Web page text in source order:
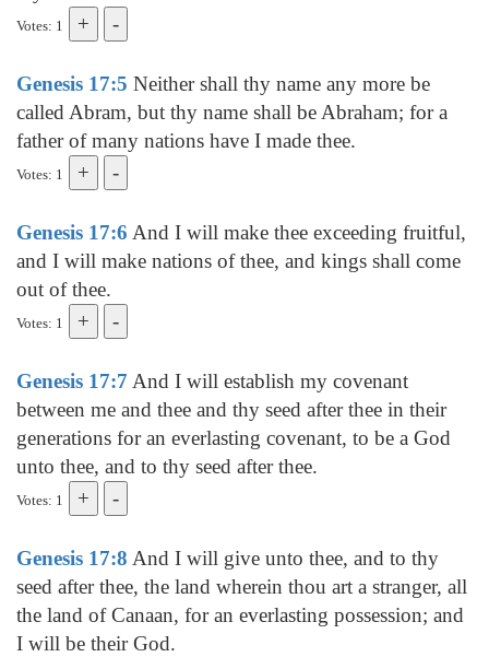
Votes: 1
Genesis 17:5 Neither shall thy name any more be
called Abram, but thy name shall be Abraham; for a
father of many nations have I made thee.
Votes: 1
Genesis 17:6 And I will make thee exceeding fruitful,
and I will make nations of thee, and kings shall come
out of thee.
Votes: 1
Genesis 17:7 And I will establish my covenant
between me and thee and thy seed after thee in their
generations for an everlasting covenant, to be a God
unto thee, and to thy seed after thee.
Votes: 1
Genesis 17:8 And I will give unto thee, and to thy
seed after thee, the land wherein thou art a stranger, all
the land of Canaan, for an everlasting possession; and
I will be their God.